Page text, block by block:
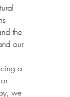
the
our
a
we